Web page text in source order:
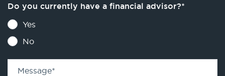
Do you currently have a financial advisor?*
Yes
No
Message*